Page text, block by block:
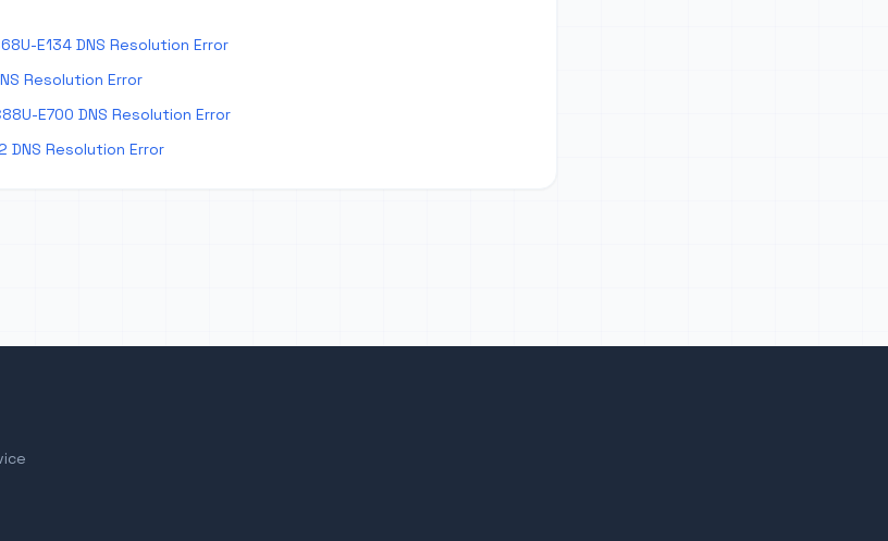
E134 DNS Resolution Error
Resolution Error
E700 DNS Resolution Error
DNS Resolution Error